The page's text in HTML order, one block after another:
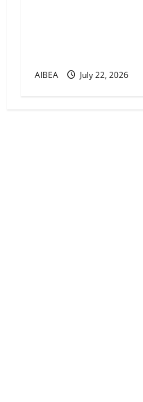
AIBEA July 22, 2026